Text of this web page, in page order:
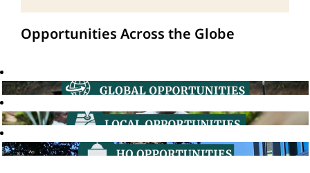
Opportunities Across the Globe